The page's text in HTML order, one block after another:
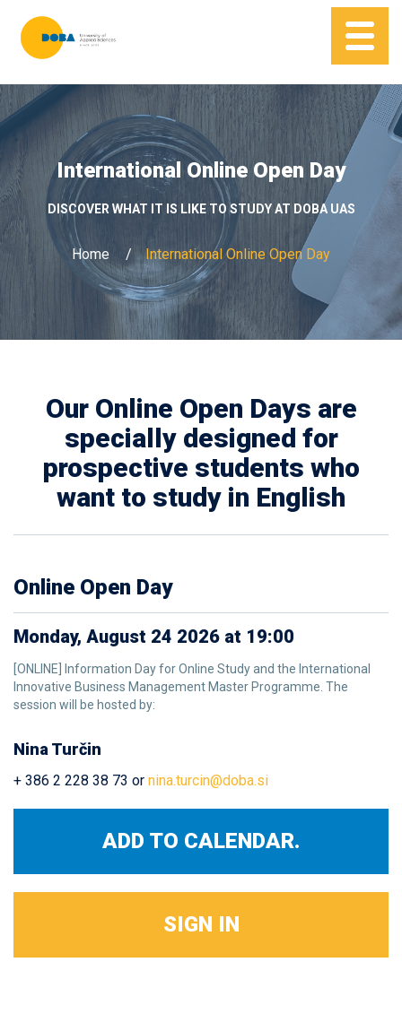
International Online Open Day
DISCOVER WHAT IT IS LIKE TO STUDY AT DOBA UAS
Home International Online Open Day
Our Online Open Days are
specially designed for
prospective students who
want to study in English
Online Open Day
Monday, August 24 2026 at 19:00
[ONLINE] Information Day for Online Study and the International
Innovative Business Management Master Programme. The
session will be hosted by:
Nina Turčin
+ 386 2 228 38 73 or nina.turcin@doba.si
ADD TO CALENDAR.
SIGN IN